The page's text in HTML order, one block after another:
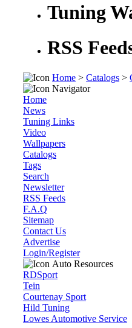
Tuning
RSS
Home > Catalogs >
Navigator
Home
News
Tuning Links
Video
Wallpapers
Catalogs
Tags
Search
Newsletter
RSS Feeds
F.A.Q
Sitemap
Contact Us
Advertise
Login/Register
Auto Resources
RDSport
Tein
Courtenay Sport
Hild Tuning
Lowes Automotive Service